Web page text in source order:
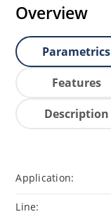
Overview
Parametrics
Features
Description
Application:
Line: